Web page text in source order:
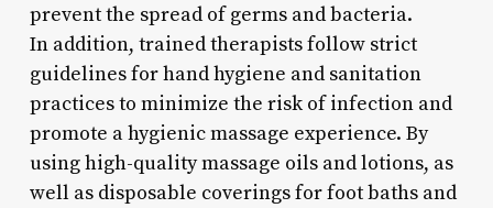
prevent the spread of germs and bacteria.
In addition, trained therapists follow strict
guidelines for hand hygiene and sanitation
practices to minimize the risk of infection and
promote a hygienic massage experience. By
using high-quality massage oils and lotions, as
well as disposable coverings for foot baths and